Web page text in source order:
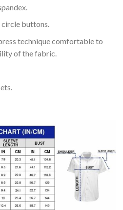
circle buttons.
technique comfortable to
of the fabric.